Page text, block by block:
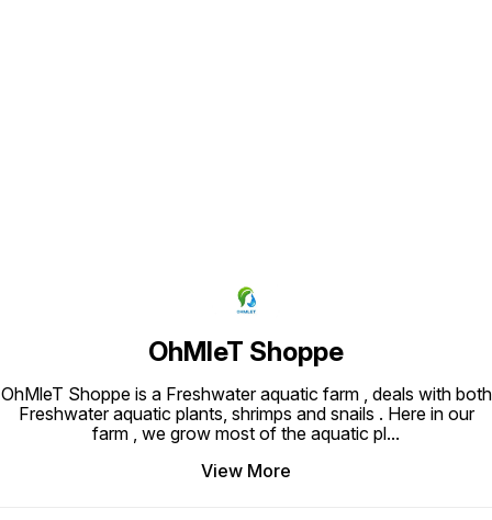
OhMleT Shoppe
OhMleT Shoppe is a Freshwater aquatic farm , deals with both
Freshwater aquatic plants, shrimps and snails . Here in our
farm , we grow most of the aquatic pl...
View More